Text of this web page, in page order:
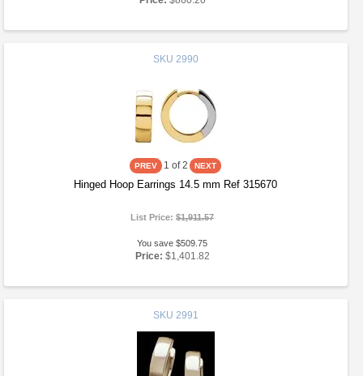
SKU 2990
1 of 2
Hinged Hoop Earrings 14.5 mm Ref 315670
List Price:$1,911.57
You save $509.75
Price: $1,401.82
SKU 2991